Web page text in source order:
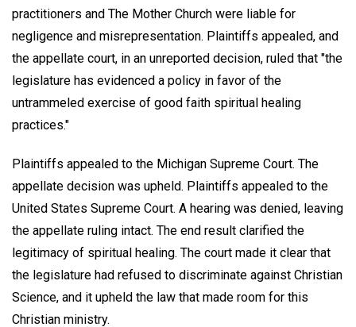
practitioners and The Mother Church were liable for
negligence and misrepresentation. Plaintiffs appealed, and
the appellate court, in an unreported decision, ruled that "the
legislature has evidenced a policy in favor of the
untrammeled exercise of good faith spiritual healing
practices."
Plaintiffs appealed to the Michigan Supreme Court. The
appellate decision was upheld. Plaintiffs appealed to the
United States Supreme Court. A hearing was denied, leaving
the appellate ruling intact. The end result clarified the
legitimacy of spiritual healing. The court made it clear that
the legislature had refused to discriminate against Christian
Science, and it upheld the law that made room for this
Christian ministry.